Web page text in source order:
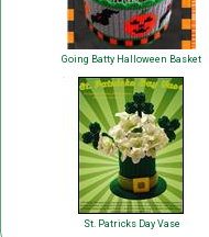
Going Batty Halloween Basket
St. Patricks Day Vase